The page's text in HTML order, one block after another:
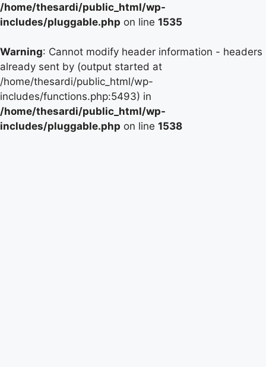
/home/thesardi/public_html/wp-
includes/pluggable.php on line 1535
Warning: Cannot modify header information - headers
already sent by (output started at
/home/thesardi/public_html/wp-
includes/functions.php:5493) in
/home/thesardi/public_html/wp-
includes/pluggable.php on line 1538